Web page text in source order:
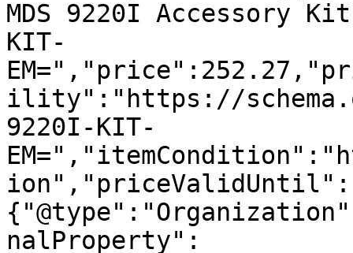
MDS 9220I Accessory
KIT-
ility":"https://
9220I-KIT-
nalProperty":